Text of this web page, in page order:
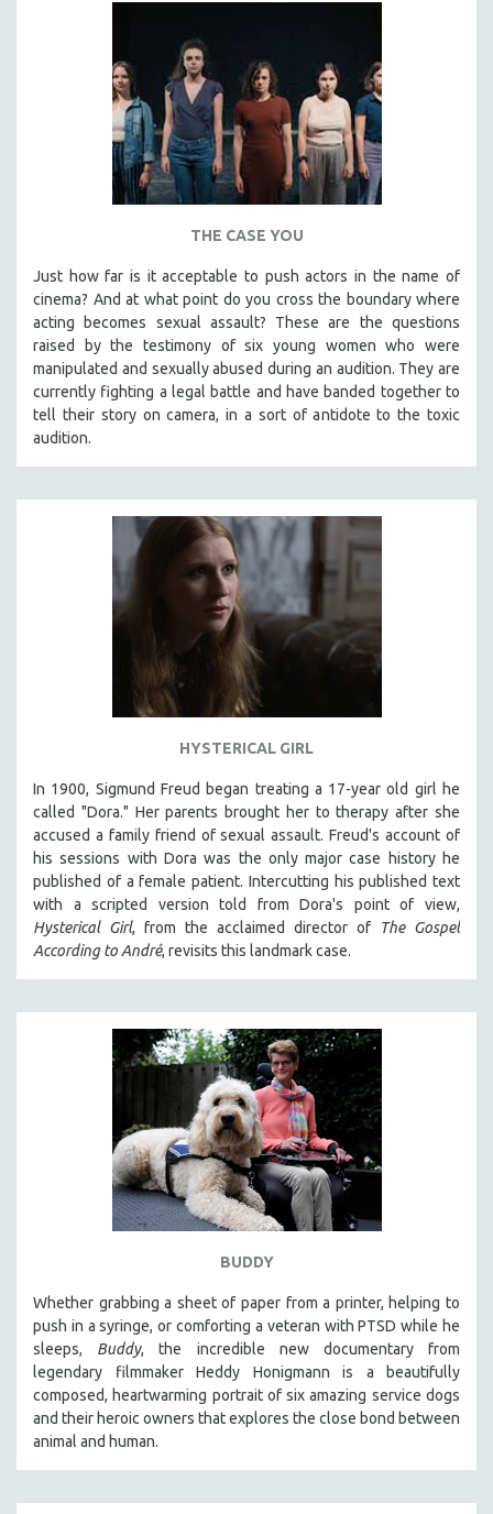
THE CASE YOU
Just how far is it acceptable to push actors in the name of
cinema? And at what point do you cross the boundary where
acting becomes sexual assault? These are the questions
raised by the testimony of six young women who were
manipulated and sexually abused during an audition. They are
currently fighting a legal battle and have banded together to
tell their story on camera, in a sort of antidote to the toxic
audition.
HYSTERICAL GIRL
In 1900, Sigmund Freud began treating a 17-year old girl he
called "Dora." Her parents brought her to therapy after she
accused a family friend of sexual assault. Freud's account of
his sessions with Dora was the only major case history he
published of a female patient. Intercutting his published text
with a scripted version told from Dora's point of view,
Hysterical Girl, from the acclaimed director of
The Gospel
According to André, revisits this landmark case.
BUDDY
Whether grabbing a sheet of paper from a printer, helping to
push in a syringe, or comforting a veteran with PTSD while he
sleeps, Buddy, the incredible new documentary from
legendary filmmaker Heddy Honigmann is a beautifully
composed, heartwarming portrait of six amazing service dogs
and their heroic owners that explores the close bond between
animal and human.